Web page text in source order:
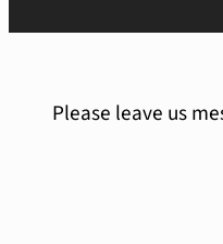
Please leave us